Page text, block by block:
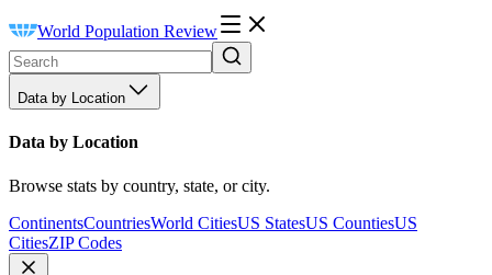
World Population Review
Data by Location
Data by Location
Browse stats by country, state, or city.
ContinentsCountriesWorld CitiesUS StatesUS CountiesUS
CitiesZIP Codes